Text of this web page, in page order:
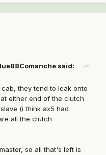
said:
they tend to leak onto
either end of the clutch
(i think ax5 had
all the clutch
so all that's left is